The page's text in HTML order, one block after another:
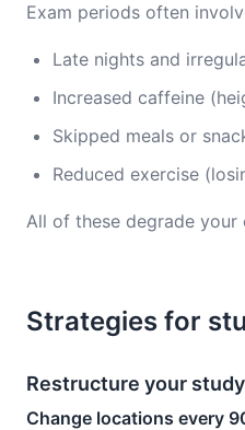
Exam periods often
Late nights and
Increased caffeine
Skipped meals or
Reduced exercise
All of these degrade
Strategies for
Restructure your
Change locations every